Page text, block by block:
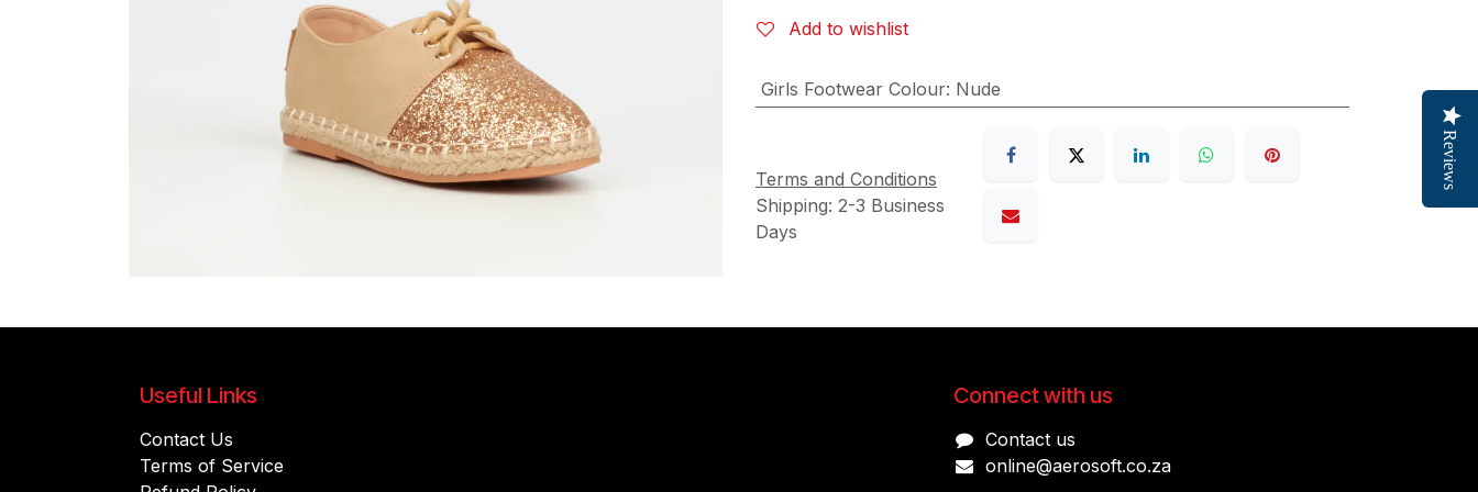
Add to wishlist
Girls Footwear Colour: Nude
Terms and Conditions
Shipping: 2-3 Business
Days
Useful Links
Contact Us
Terms of Service
Connect with us
Contact us
online@aerosoft.co.za
Reviews